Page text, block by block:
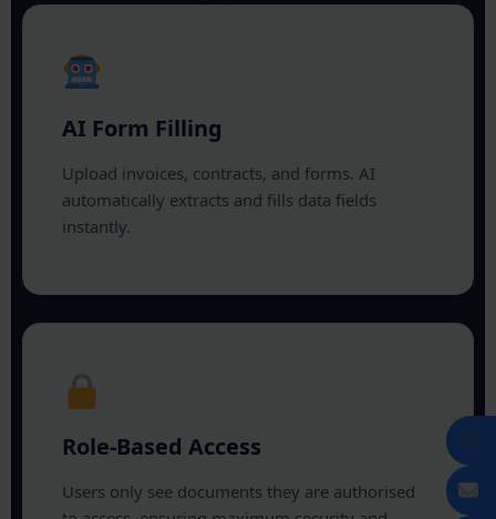
AI Form Filling
Upload invoices, contracts, and forms. AI
automatically extracts and fills data fields
instantly.
Role-Based Access
Users only see documents they are authorised